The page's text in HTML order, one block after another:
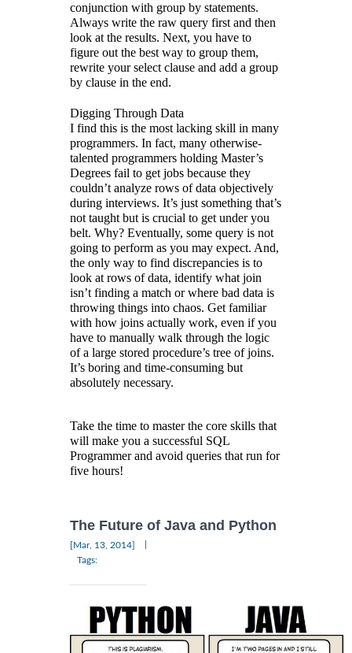
conjunction with group by statements.
Always write the raw query first and then
look at the results. Next, you have to
figure out the best way to group them,
rewrite your select clause and add a group
by clause in the end.
Digging Through Data
I find this is the most lacking skill in many
programmers. In fact, many otherwise-
talented programmers holding Master’s
Degrees fail to get jobs because they
couldn’t analyze rows of data objectively
during interviews. It’s just something that’s
not taught but is crucial to get under you
belt. Why? Eventually, some query is not
going to perform as you may expect. And,
the only way to find discrepancies is to
look at rows of data, identify what join
isn’t finding a match or where bad data is
throwing things into chaos. Get familiar
with how joins actually work, even if you
have to manually walk through the logic
of a large stored procedure’s tree of joins.
It’s boring and time-consuming but
absolutely necessary.
Take the time to master the core skills that
will make you a successful SQL
Programmer and avoid queries that run for
five hours!
The Future of Java and Python
[Mar, 13, 2014]
Tags: